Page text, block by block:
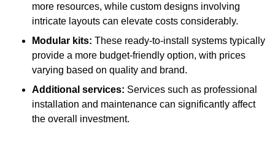
more resources, while custom designs involving
intricate layouts can elevate costs considerably.
Modular kits: These ready-to-install systems typically
provide a more budget-friendly option, with prices
varying based on quality and brand.
Additional services: Services such as professional
installation and maintenance can significantly affect
the overall investment.